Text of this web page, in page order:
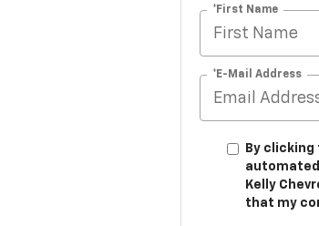
*First Name
*E-Mail Address
By
Kelly
that my